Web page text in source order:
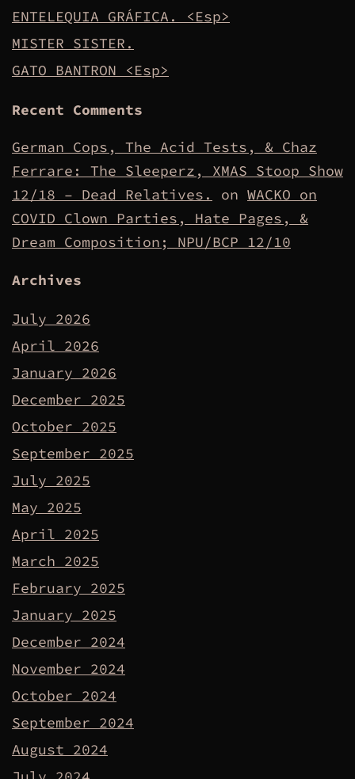
ENTELEQUIA GRÁFICA. <Esp>
MISTER SISTER.
GATO BANTRON <Esp>
Recent Comments
German Cops, The Acid Tests, & Chaz
Ferrare: The Sleeperz, XMAS Stoop Show
12/18 – Dead Relatives.
on WACKO on
COVID Clown Parties, Hate Pages, &
Dream Composition; NPU/BCP 12/10
Archives
July 2026
April 2026
January 2026
December 2025
October 2025
September 2025
July 2025
May 2025
April 2025
March 2025
February 2025
January 2025
December 2024
November 2024
October 2024
September 2024
August 2024